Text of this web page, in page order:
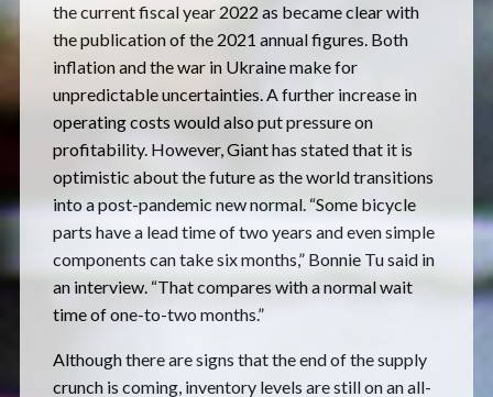
the current fiscal year 2022 as became clear with
the publication of the 2021 annual figures. Both
inflation and the war in Ukraine make for
unpredictable uncertainties. A further increase in
operating costs would also put pressure on
profitability. However, Giant has stated that it is
optimistic about the future as the world transitions
into a post-pandemic new normal. “Some bicycle
parts have a lead time of two years and even simple
components can take six months,” Bonnie Tu said in
an interview. “That compares with a normal wait
time of one-to-two months.”
Although there are signs that the end of the supply
crunch is coming, inventory levels are still on an all-